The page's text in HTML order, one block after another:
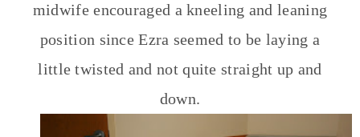
midwife encouraged a kneeling and leaning
position since Ezra seemed to be laying a
little twisted and not quite straight up and
down.